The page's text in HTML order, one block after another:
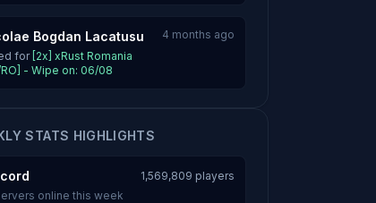
Bogdan Lacatusu
for [2x] xRust Romania
RO] - Wipe on: 06/08
4 months ago
STATS HIGHLIGHTS
1,569,809 players
online this week